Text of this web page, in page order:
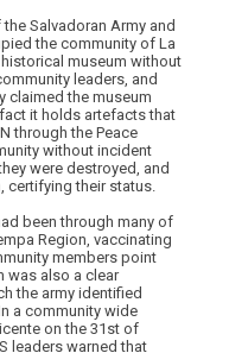
Salvadoran Army and
the community of La
museum without
leaders, and
claimed the museum
it holds artefacts that
through the Peace
without incident
were destroyed, and
certifying their status.
been through many of
Region, vaccinating
members point
was also a clear
the army identified
a community wide
on the 31st of
leaders warned that